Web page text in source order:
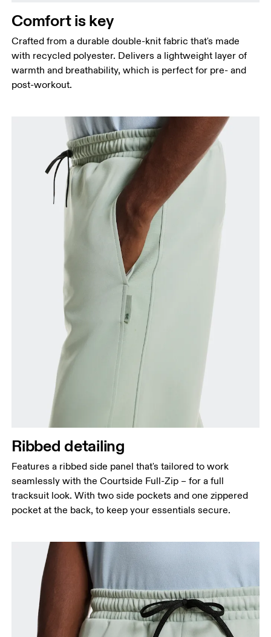
Thigh
Stand with feet shoulder-width apart. Measure
around the fullest part of the thigh.
Inseam
Stand with feet slightly apart, legs straight.
your ankle.
Comfort is key
Crafted from a durable double-knit fabric that's made
with recycled polyester. Delivers a lightweight layer of
warmth and breathability, which is perfect for pre- and
post-workout.
Ribbed detailing
Features a ribbed side panel that's tailored to work
seamlessly with the Courtside Full-Zip – for a full
tracksuit look. With two side pockets and one zippered
pocket at the back, to keep your essentials secure.